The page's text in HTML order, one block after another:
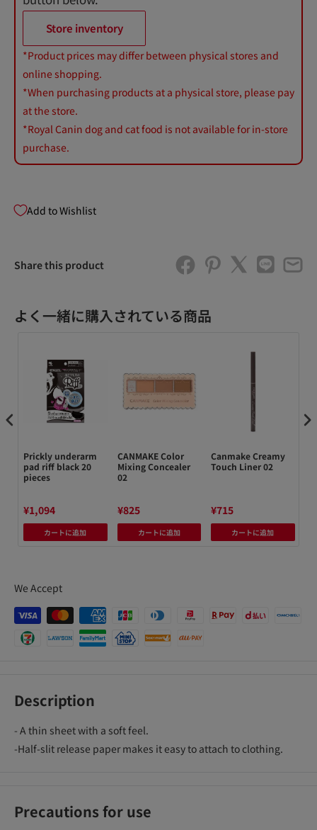
Store inventory
*Product prices may differ between physical stores and
online shopping.
*When purchasing products at a physical store, please pay
at the store.
*Royal Canin dog and cat food is not available for in-store
purchase.
Add to Wishlist
Share this product
よく一緒に購入されている商品
Prickly underarm
pad riff black 20
pieces
¥1,094
カートに追加
CANMAKE Color
Mixing Concealer
02
¥825
カートに追加
Canmake Creamy
Touch Liner 02
¥715
カートに追加
We Accept
Description
- A thin sheet with a soft feel.
-Half-slit release paper makes it easy to attach to clothing.
Precautions for use